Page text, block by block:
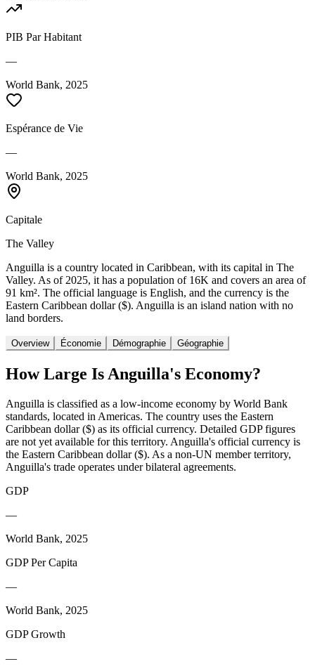
PIB Par Habitant
—
World Bank, 2025
Espérance de Vie
—
World Bank, 2025
Capitale
The Valley
Anguilla is a country located in Caribbean, with its capital in The
Valley. As of 2025, it has a population of 16K and covers an area of
91 km². The official language is English, and the currency is the
Eastern Caribbean dollar ($). Anguilla is an island nation with no
land borders.
Overview Économie Démographie Géographie
How Large Is Anguilla's Economy?
Anguilla is classified as a low-income economy by World Bank
standards, located in Americas. The country uses the Eastern
Caribbean dollar ($) as its official currency. Detailed GDP figures
are not yet available for this territory. Anguilla's official currency is
the Eastern Caribbean dollar ($). As a non-UN member territory,
Anguilla's trade operates under bilateral agreements.
GDP
—
World Bank, 2025
GDP Per Capita
—
World Bank, 2025
GDP Growth
—